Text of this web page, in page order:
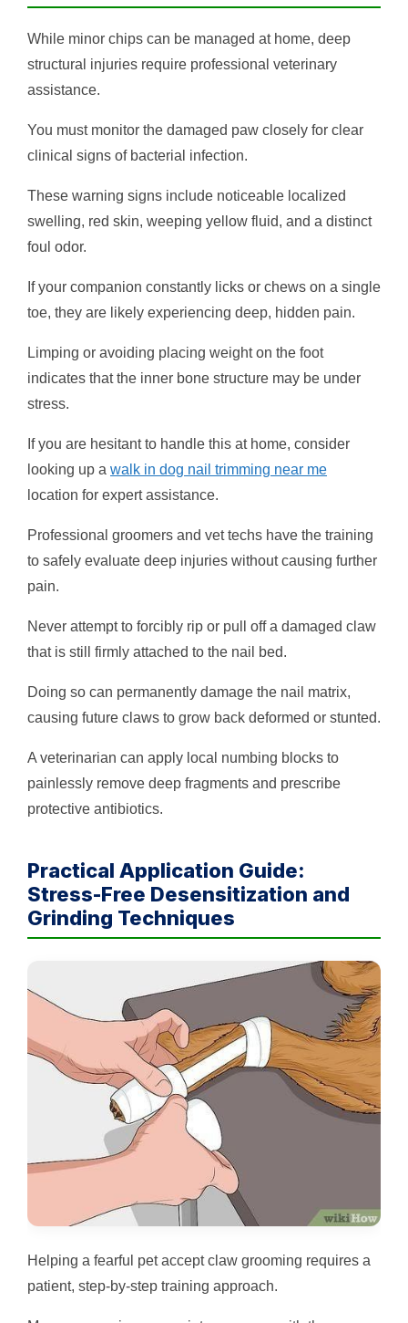
While minor chips can be managed at home, deep
structural injuries require professional veterinary
assistance.
You must monitor the damaged paw closely for clear
clinical signs of bacterial infection.
These warning signs include noticeable localized
swelling, red skin, weeping yellow fluid, and a distinct
foul odor.
If your companion constantly licks or chews on a single
toe, they are likely experiencing deep, hidden pain.
Limping or avoiding placing weight on the foot
indicates that the inner bone structure may be under
stress.
If you are hesitant to handle this at home, consider
looking up a walk in dog nail trimming near me
location for expert assistance.
Professional groomers and vet techs have the training
to safely evaluate deep injuries without causing further
pain.
Never attempt to forcibly rip or pull off a damaged claw
that is still firmly attached to the nail bed.
Doing so can permanently damage the nail matrix,
causing future claws to grow back deformed or stunted.
A veterinarian can apply local numbing blocks to
painlessly remove deep fragments and prescribe
protective antibiotics.
Practical Application Guide:
Stress-Free Desensitization and
Grinding Techniques
Helping a fearful pet accept claw grooming requires a
patient, step-by-step training approach.